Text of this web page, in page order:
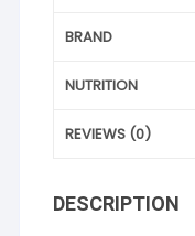
BRAND
NUTRITION
REVIEWS (0)
DESCRIPTION